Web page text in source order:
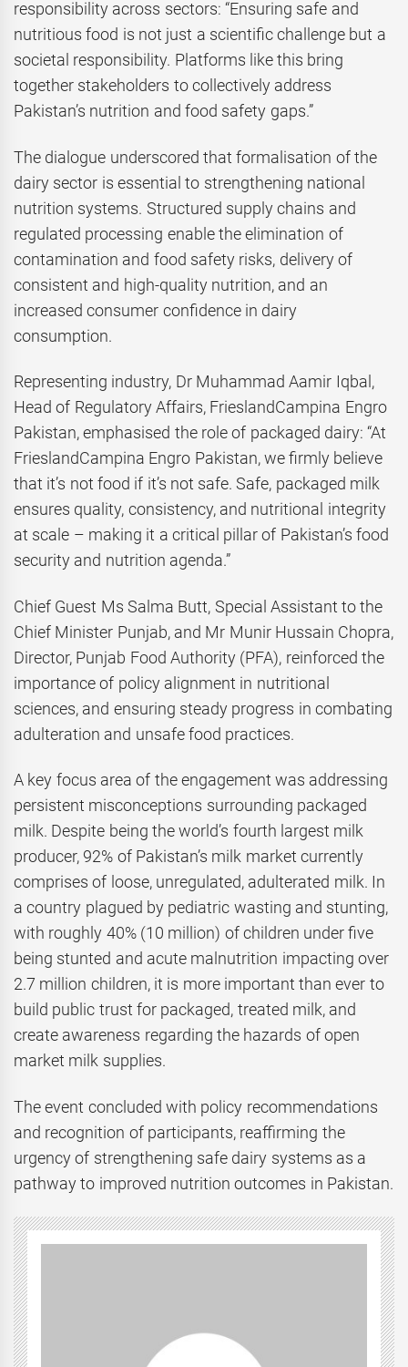
responsibility across sectors: “Ensuring safe and
nutritious food is not just a scientific challenge but a
societal responsibility. Platforms like this bring
together stakeholders to collectively address
Pakistan’s nutrition and food safety gaps.”
The dialogue underscored that formalisation of the
dairy sector is essential to strengthening national
nutrition systems. Structured supply chains and
regulated processing enable the elimination of
contamination and food safety risks, delivery of
consistent and high-quality nutrition, and an
increased consumer confidence in dairy
consumption.
Representing industry, Dr Muhammad Aamir Iqbal,
Head of Regulatory Affairs, FrieslandCampina Engro
Pakistan, emphasised the role of packaged dairy: “At
FrieslandCampina Engro Pakistan, we firmly believe
that it’s not food if it’s not safe. Safe, packaged milk
ensures quality, consistency, and nutritional integrity
at scale – making it a critical pillar of Pakistan’s food
security and nutrition agenda.”
Chief Guest Ms Salma Butt, Special Assistant to the
Chief Minister Punjab, and Mr Munir Hussain Chopra,
Director, Punjab Food Authority (PFA), reinforced the
importance of policy alignment in nutritional
sciences, and ensuring steady progress in combating
adulteration and unsafe food practices.
A key focus area of the engagement was addressing
persistent misconceptions surrounding packaged
milk. Despite being the world’s fourth largest milk
producer, 92% of Pakistan’s milk market currently
comprises of loose, unregulated, adulterated milk. In
a country plagued by pediatric wasting and stunting,
with roughly 40% (10 million) of children under five
being stunted and acute malnutrition impacting over
2.7 million children, it is more important than ever to
build public trust for packaged, treated milk, and
create awareness regarding the hazards of open
market milk supplies.
The event concluded with policy recommendations
and recognition of participants, reaffirming the
urgency of strengthening safe dairy systems as a
pathway to improved nutrition outcomes in Pakistan.